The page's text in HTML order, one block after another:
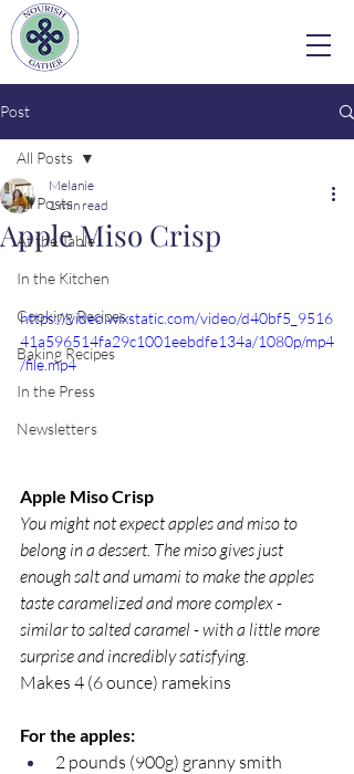
Post
All Posts
At the Table
In the Kitchen
Cooking Recipes
Baking Recipes
In the Press
Newsletters
All Posts
Apple Miso Crisp
Melanie
1 min read
https://video.wixstatic.com/video/d40bf5_9516
41a596514fa29c1001eebdfe134a/1080p/mp4
/file.mp4
Apple Miso Crisp
You might not expect apples and miso to
belong in a dessert. The miso gives just
enough salt and umami to make the apples
taste caramelized and more complex -
similar to salted caramel - with a little more
surprise and incredibly satisfying.
Makes 4 (6 ounce) ramekins
For the apples:
2 pounds (900g) granny smith